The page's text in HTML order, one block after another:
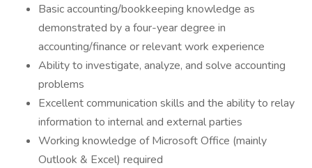
Basic accounting/bookkeeping knowledge as
demonstrated by a four-year degree in
accounting/finance or relevant work experience
Ability to investigate, analyze, and solve accounting
problems
Excellent communication skills and the ability to relay
information to internal and external parties
Working knowledge of Microsoft Office (mainly
Outlook & Excel) required